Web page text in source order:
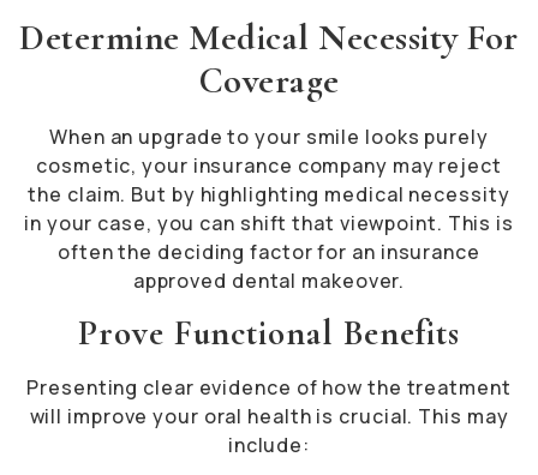
Determine Medical Necessity For
Coverage
When an upgrade to your smile looks purely
cosmetic, your insurance company may reject
the claim. But by highlighting medical necessity
in your case, you can shift that viewpoint. This is
often the deciding factor for an insurance
approved dental makeover.
Prove Functional Benefits
Presenting clear evidence of how the treatment
will improve your oral health is crucial. This may
include: